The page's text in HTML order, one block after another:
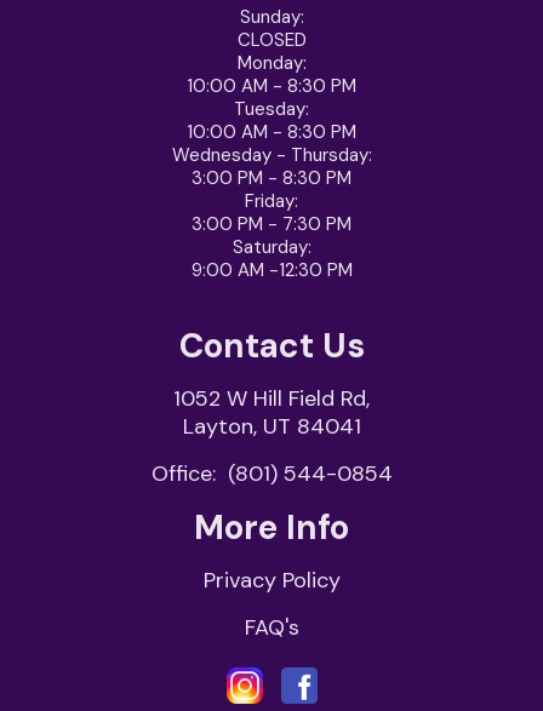
Sunday:
CLOSED
Monday:
10:00 AM - 8:30 PM
Tuesday:
10:00 AM - 8:30 PM
Wednesday - Thursday:
3:00 PM - 8:30 PM
Friday:
3:00 PM - 7:30 PM
Saturday:
9:00 AM -12:30 PM
Contact Us
1052 W Hill Field Rd,
Layton, UT 84041
Office: (801) 544-0854
More Info
Privacy Policy
FAQ's